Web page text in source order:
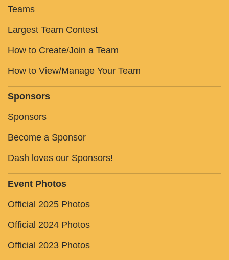
Teams
Largest Team Contest
How to Create/Join a Team
How to View/Manage Your Team
Sponsors
Sponsors
Become a Sponsor
Dash loves our Sponsors!
Event Photos
Official 2025 Photos
Official 2024 Photos
Official 2023 Photos